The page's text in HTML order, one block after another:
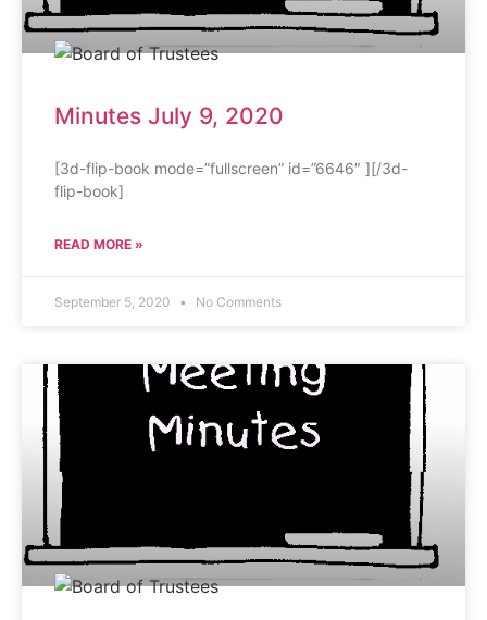
Minutes July 9, 2020
[3d-flip-book mode=”fullscreen” id=”6646″ ][/3d-
flip-book]
READ MORE »
September 5, 2020 No Comments